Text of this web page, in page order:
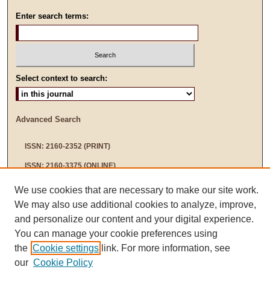
Enter search terms:
Select context to search:
Advanced Search
ISSN: 2160-2352 (PRINT)
ISSN: 2160-3375 (ONLINE)
We use cookies that are necessary to make our site work.
We may also use additional cookies to analyze, improve,
and personalize our content and your digital experience.
You can manage your cookie preferences using
the Cookie settings link. For more information, see
our Cookie Policy